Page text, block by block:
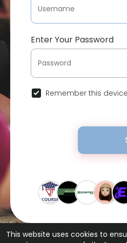
This website uses cookies to
Enter Your Password
Remember this device